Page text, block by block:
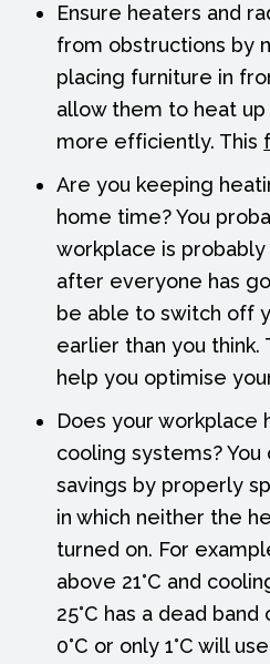
Ensure heaters and
from obstructions by
placing furniture in
allow them to heat
more efficiently. This
Are you keeping
home time? You
workplace is
after everyone has
be able to switch off
earlier than you think.
help you optimise
Does your workplace
cooling systems?
savings by properly
in which neither the
turned on. For
above 21°C and
25°C has a dead
0°C or only 1°C will